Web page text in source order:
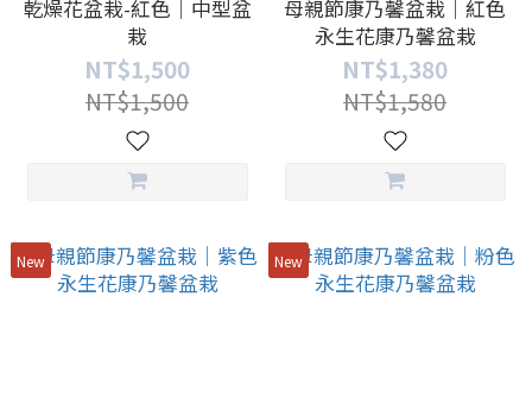
乾燥花盆栽-紅色｜中型盆
栽
NT$1,500
NT$1,500
母親節康乃馨盆栽｜紅色
永生花康乃馨盆栽
NT$1,380
NT$1,580
New New